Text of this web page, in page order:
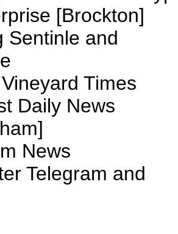
[Brockton]
Sentinle and
Times
Daily News
News
Telegram and